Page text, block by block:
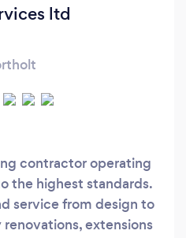
ltd
contractor operating
the highest standards.
service from design to
extensions